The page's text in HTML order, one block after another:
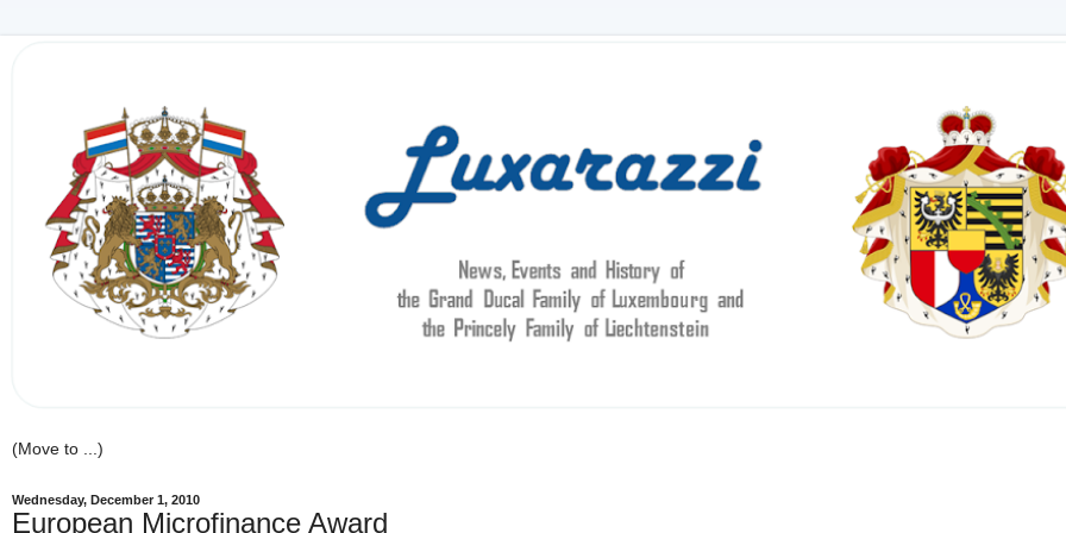
Wednesday, December 1, 2010
European Microfinance Award